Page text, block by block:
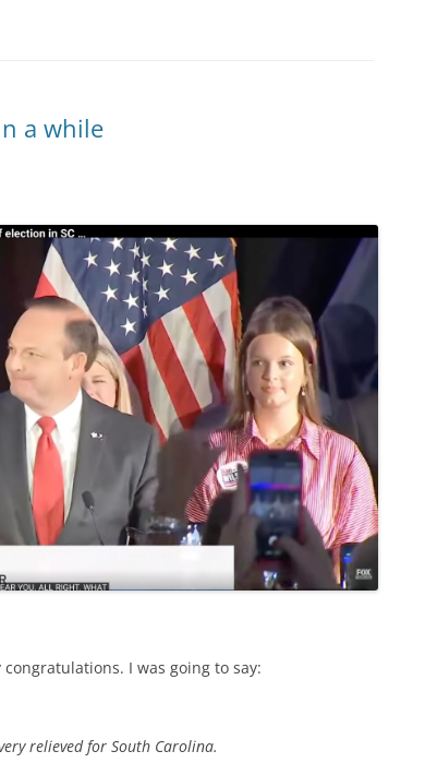
a while
I was going to say:
relieved for South Carolina.